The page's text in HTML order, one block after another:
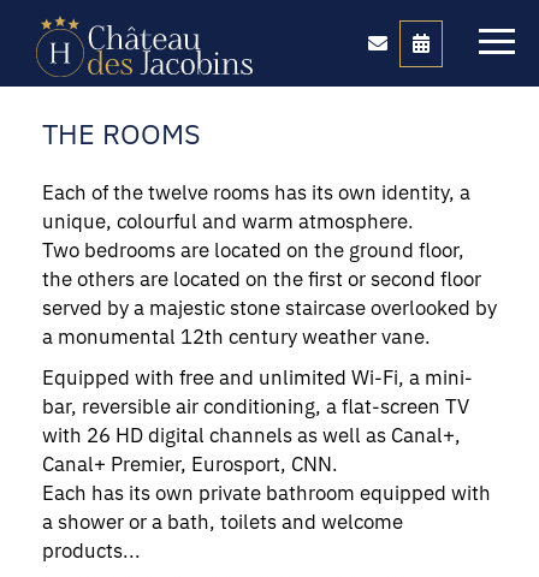
THE ROOMS
Each of the twelve rooms has its own identity, a
unique, colourful and warm atmosphere.
Two bedrooms are located on the ground floor,
the others are located on the first or second floor
served by a majestic stone staircase overlooked by
a monumental 12th century weather vane.
Equipped with free and unlimited Wi-Fi, a mini-
bar, reversible air conditioning, a flat-screen TV
with 26 HD digital channels as well as Canal+,
Canal+ Premier, Eurosport, CNN.
Each has its own private bathroom equipped with
a shower or a bath, toilets and welcome
products...